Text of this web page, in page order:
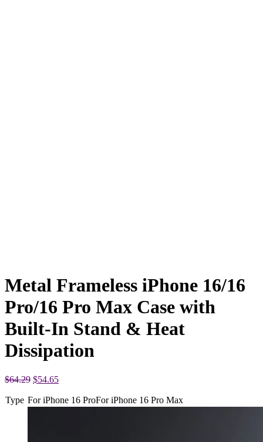
Metal Frameless iPhone 16/16
Pro/16 Pro Max Case with
Built-In Stand & Heat
Dissipation
$64.29 Original
was:
$54.65Current
is:
Type For iPhone 16 ProFor iPhone 16 Pro Max